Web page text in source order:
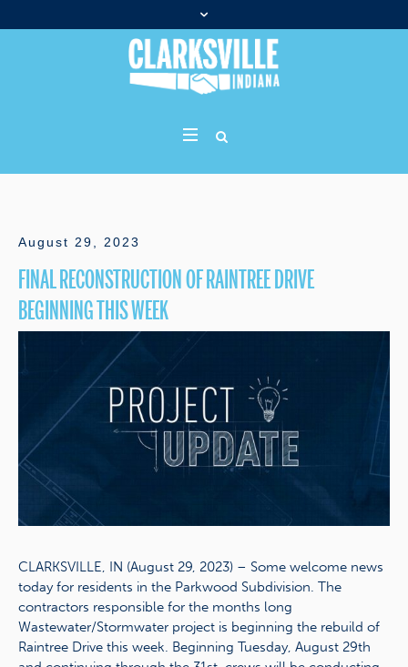
August 29, 2023
FINAL RECONSTRUCTION OF RAINTREE DRIVE
BEGINNING THIS WEEK
CLARKSVILLE, IN (August 29, 2023) – Some welcome news
today for residents in the Parkwood Subdivision. The
contractors responsible for the months long
Wastewater/Stormwater project is beginning the rebuild of
Raintree Drive this week. Beginning Tuesday, August 29th